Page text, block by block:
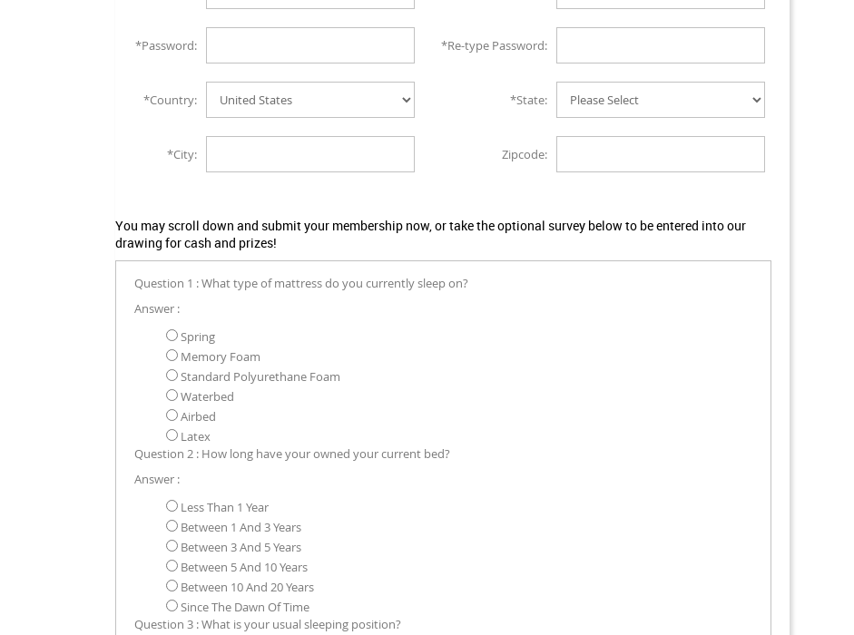
*Password: *Re-type Password:
*Country: *State:
*City: Zipcode:
You may scroll down and submit your membership now, or take the optional survey below to be entered into our
drawing for cash and prizes!
Question 1 : What type of mattress do you currently sleep on?
Answer :
Spring
Memory Foam
Standard Polyurethane Foam
Waterbed
Airbed
Latex
Question 2 : How long have your owned your current bed?
Answer :
Less Than 1 Year
Between 1 And 3 Years
Between 3 And 5 Years
Between 5 And 10 Years
Between 10 And 20 Years
Since The Dawn Of Time
Question 3 : What is your usual sleeping position?